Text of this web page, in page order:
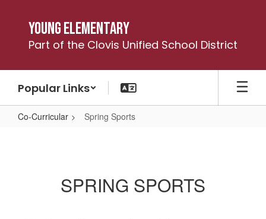
content
Young Elementary
Part of the Clovis Unified School District
Popular Links
Co-Curricular Spring Sports
SPRING SPORTS